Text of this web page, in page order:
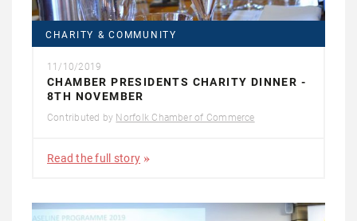
CHARITY & COMMUNITY
11/10/2019
CHAMBER PRESIDENTS CHARITY DINNER -
8TH NOVEMBER
Contributed by Norfolk Chamber of Commerce
Read the full story